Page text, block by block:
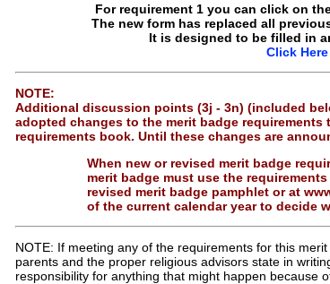
For requirement 1 you can click on
The new form has replaced all
It is designed to be filled in
Click
NOTE:
Additional discussion points (3j - 3n) (included
adopted changes to the merit badge
requirements book. Until these changes are
When new or revised merit badge
merit badge must use the
revised merit badge pamphlet or at
of the current calendar year to decide
NOTE: If meeting any of the requirements for this
parents and the proper religious advisors state in
responsibility for anything that might happen because